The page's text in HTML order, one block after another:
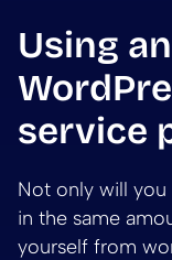
Using
service
Not only will
in the same
yourself from